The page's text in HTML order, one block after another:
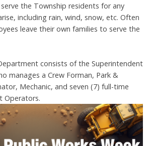
the Township residents for any
including rain, wind, snow, etc. Often
leave their own families to serve the
consists of the Superintendent
manages a Crew Forman, Park &
Mechanic, and seven (7) full-time
Operators.